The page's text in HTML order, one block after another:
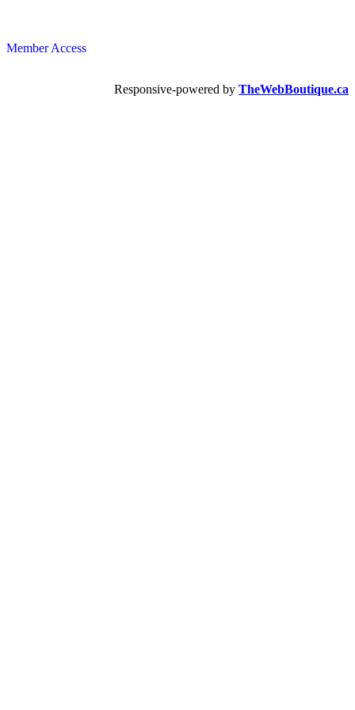
Member Access
Responsive-powered by TheWebBoutique.ca